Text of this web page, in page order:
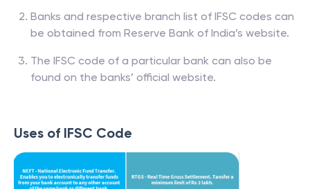
Banks and respective branch list of IFSC codes can
be obtained from Reserve Bank of India’s website.
The IFSC code of a particular bank can also be
found on the banks’ official website.
Uses of IFSC Code